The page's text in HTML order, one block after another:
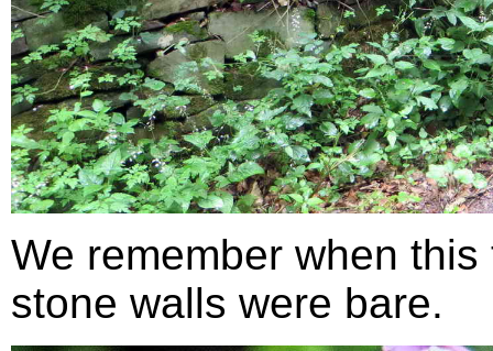
We remember when
stone walls were bare.